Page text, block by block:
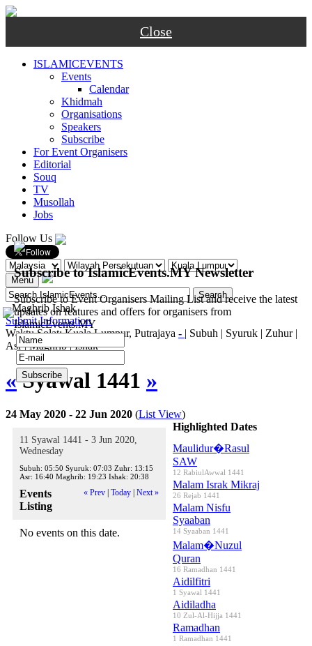
Close
ISLAMICEVENTS
Events
Calendar
Khidmah
Organisations
Speakers
Subscribe
For Event Organisers
Editorial
Souq
TV
Musollah
Jobs
Follow Us
Menu
-MaghribIshak
Submit Information
Waktu Solat: Kuala Lumpur, Putrajaya - | Subuh | Syuruk | Zuhur |
Asr|Maghrib|Ishak
«Syawal 1441 »
24 May 2020 - 22 Jun 2020 (List View)
11 Syawal 1441 - 3 Jun 2020,
Wednesday
Subuh: 05:50 Syuruk: 07:03 Zuhr: 13:15
Asr: 16:40 Maghrib: 19:23 Ishak: 20:38
« Prev Today Next »
Events
Listing
No events on this date.
Highlighted Dates
Maulidur�Rasul
SAW
12 RabiulAwwal 1441
Malam Israk Mikraj
26 Rejab 1441
Malam Nisfu
Syaaban
14 Syaaban 1441
Malam�Nuzul
Quran
16 Ramadhan 1441
Aidilfitri
1 Syawal 1441
Aidiladha
10 Zul-Al-Hijja 1441
Ramadhan
1 Ramadhan 1441
Subscribe to IslamicEvents.MY Newsletter
Subscribe to Event Organisers Mailing List and receive the latest
updates on features and offers for organisers from
IslamicEvents.MY